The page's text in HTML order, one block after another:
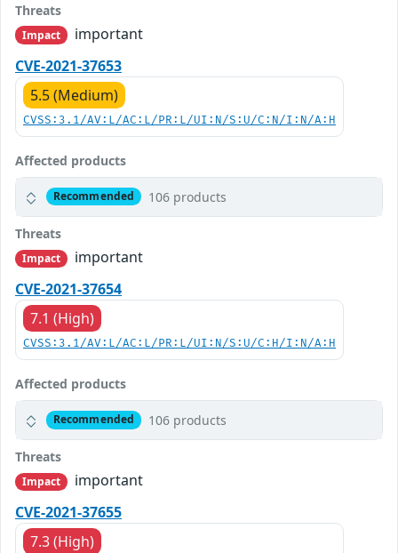
Threats
Impact
important
CVE-2021-37653
5.5 (Medium)
CVSS:3.1/AV:L/AC:L/PR:L/UI:N/S:U/C:N/I:N/A:H
Affected products
Recommended 106 products
Threats
Impact
important
CVE-2021-37654
7.1 (High)
CVSS:3.1/AV:L/AC:L/PR:L/UI:N/S:U/C:H/I:N/A:H
Affected products
Recommended 106 products
Threats
Impact
important
CVE-2021-37655
7.3 (High)